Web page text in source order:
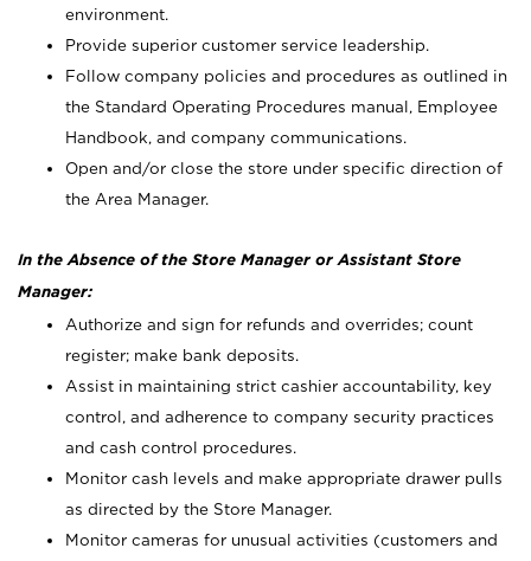
environment.
Provide superior customer service leadership.
Follow company policies and procedures as outlined in
the Standard Operating Procedures manual, Employee
Handbook, and company communications.
Open and/or close the store under specific direction of
the Area Manager.
In the Absence of the Store Manager or Assistant Store
Manager:
Authorize and sign for refunds and overrides; count
register; make bank deposits.
Assist in maintaining strict cashier accountability, key
control, and adherence to company security practices
and cash control procedures.
Monitor cash levels and make appropriate drawer pulls
as directed by the Store Manager.
Monitor cameras for unusual activities (customers and